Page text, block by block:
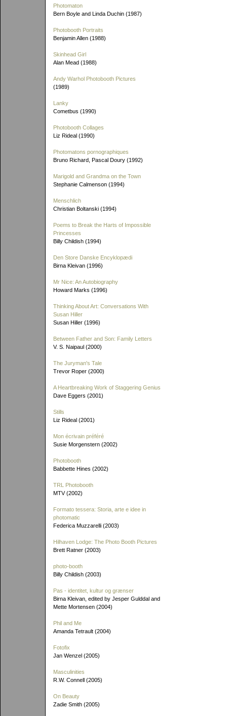
Photomaton
Bern Boyle and Linda Duchin (1987)
Photobooth Portraits
Benjamin Allen (1988)
Skinhead Girl
Alan Mead (1988)
Andy Warhol Photobooth Pictures
(1989)
Lanky
Cometbus (1990)
Photobooth Collages
Liz Rideal (1990)
Photomatons pornographiques
Bruno Richard, Pascal Doury (1992)
Marigold and Grandma on the Town
Stephanie Calmenson (1994)
Menschlich
Christian Boltanski (1994)
Poems to Break the Harts of Impossible
Princesses
Billy Childish (1994)
Den Store Danske Encyklopædi
Birna Kleivan (1996)
Mr Nice: An Autobiography
Howard Marks (1996)
Thinking About Art: Conversations With
Susan Hiller
Susan Hiller (1996)
Between Father and Son: Family Letters
V. S. Naipaul (2000)
The Juryman's Tale
Trevor Roper (2000)
A Heartbreaking Work of Staggering Genius
Dave Eggers (2001)
Stills
Liz Rideal (2001)
Mon écrivain préféré
Susie Morgenstern (2002)
Photobooth
Babbette Hines (2002)
TRL Photobooth
MTV (2002)
Formato tessera: Storia, arte e idee in
photomatic
Federica Muzzarelli (2003)
Hilhaven Lodge: The Photo Booth Pictures
Brett Ratner (2003)
photo-booth
Billy Childish (2003)
Pas - identitet, kultur og grænser
Birna Kleivan, edited by Jesper Gulddal and
Mette Mortensen (2004)
Phil and Me
Amanda Tetrault (2004)
Fotofix
Jan Wenzel (2005)
Masculinities
R.W. Connell (2005)
On Beauty
Zadie Smith (2005)